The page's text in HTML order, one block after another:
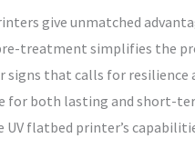
give unmatched
treatment simplifies the
that calls for resilience
for both lasting and short-
flatbed printer’s